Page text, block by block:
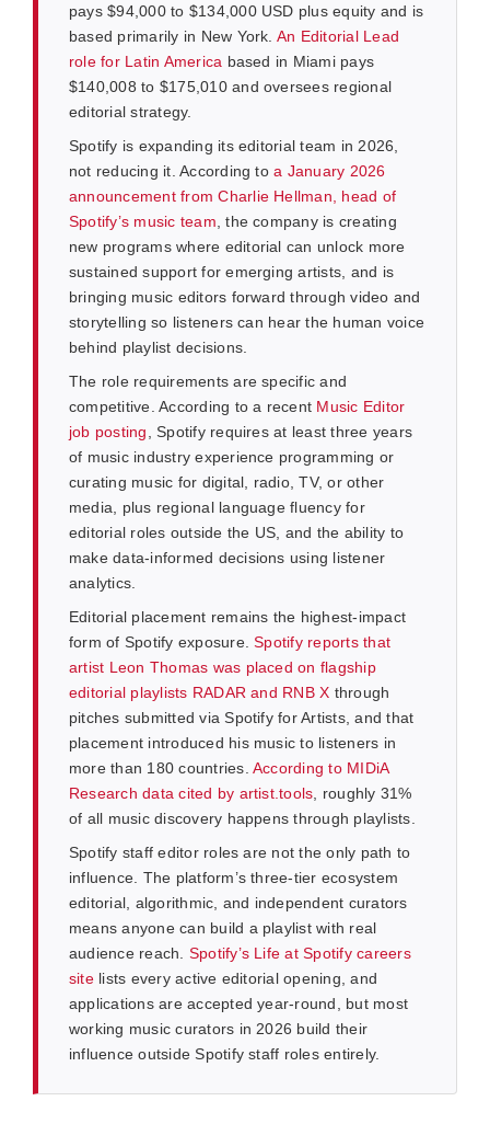
pays $94,000 to $134,000 USD plus equity and is
based primarily in New York. An Editorial Lead
role for Latin America based in Miami pays
$140,008 to $175,010 and oversees regional
editorial strategy.
Spotify is expanding its editorial team in 2026,
not reducing it. According toa January 2026
announcement from Charlie Hellman, head of
Spotify’s music team , the company is creating
new programs where editorial can unlock more
sustained support for emerging artists, and is
bringing music editors forward through video and
storytelling so listeners can hear the human voice
behind playlist decisions.
The role requirements are specific and
competitive. According to a recent Music Editor
job posting
, Spotify requires at least three years
of music industry experience programming or
curating music for digital, radio, TV, or other
media, plus regional language fluency for
editorial roles outside the US, and the ability to
make data-informed decisions using listener
analytics.
Editorial placement remains the highest-impact
form of Spotify exposure.Spotify reports that
artist Leon Thomas was placed on flagship
editorial playlists RADAR and RNB X through
pitches submitted via Spotify for Artists, and that
placement introduced his music to listeners in
more than 180 countries. According to MIDiA
Research data cited by artist.tools , roughly 31%
of all music discovery happens through playlists.
Spotify staff editor roles are not the only path to
influence. The platform’s three-tier ecosystem
editorial, algorithmic, and independent curators
means anyone can build a playlist with real
audience reach. Spotify’s Life at Spotify careers
sitelists every active editorial opening, and
applications are accepted year-round, but most
working music curators in 2026 build their
influence outside Spotify staff roles entirely.